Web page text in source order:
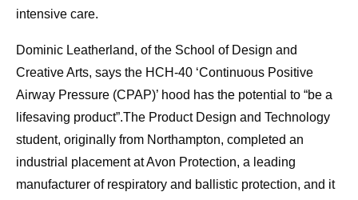
intensive care.
Dominic Leatherland, of the School of Design and
Creative Arts, says the HCH-40 ‘Continuous Positive
Airway Pressure (CPAP)’ hood has the potential to “be a
lifesaving product”.The Product Design and Technology
student, originally from Northampton, completed an
industrial placement at Avon Protection, a leading
manufacturer of respiratory and ballistic protection, and it